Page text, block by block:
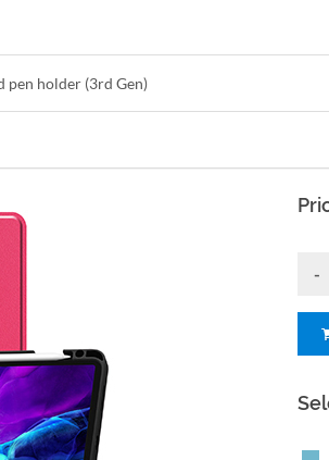
pen holder (3rd Gen)